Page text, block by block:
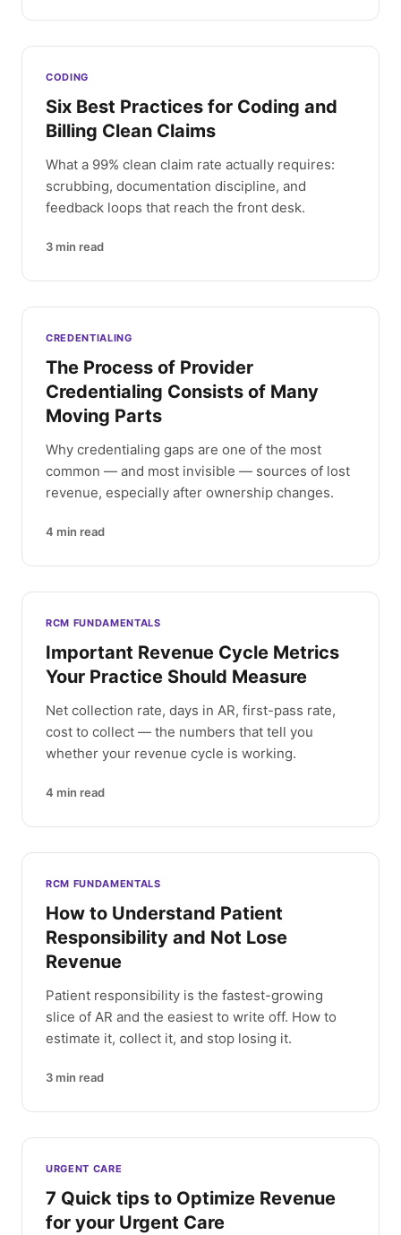
CODING
Six Best Practices for Coding and
Billing Clean Claims
What a 99% clean claim rate actually requires:
scrubbing, documentation discipline, and
feedback loops that reach the front desk.
3 min read
CREDENTIALING
The Process of Provider
Credentialing Consists of Many
Moving Parts
Why credentialing gaps are one of the most
common — and most invisible — sources of lost
revenue, especially after ownership changes.
4 min read
RCM FUNDAMENTALS
Important Revenue Cycle Metrics
Your Practice Should Measure
Net collection rate, days in AR, first-pass rate,
cost to collect — the numbers that tell you
whether your revenue cycle is working.
4 min read
RCM FUNDAMENTALS
How to Understand Patient
Responsibility and Not Lose
Revenue
Patient responsibility is the fastest-growing
slice of AR and the easiest to write off. How to
estimate it, collect it, and stop losing it.
3 min read
URGENT CARE
7 Quick tips to Optimize Revenue
for your Urgent Care